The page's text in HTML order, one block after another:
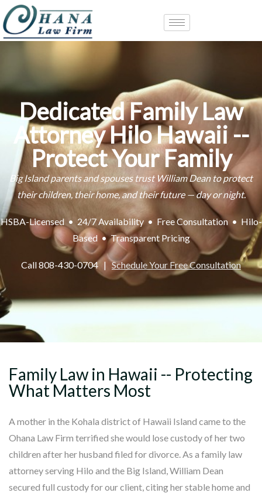
Dedicated Family Law
Attorney Hilo Hawaii --
Protect Your Family
Big Island parents and spouses trust William Dean to protect
their children, their home, and their future — day or night.
HSBA-Licensed • 24/7 Availability • Free Consultation • Hilo-
Based • Transparent Pricing
Call 808-430-0704 |Schedule Your Free Consultation
Family Law in Hawaii -- Protecting
What Matters Most
A mother in the Kohala district of Hawaii Island came to the
Ohana Law Firm terrified she would lose custody of her two
children after her husband filed for divorce. As a family law
attorney serving Hilo and the Big Island, William Dean
secured full custody for our client, citing her stable home and